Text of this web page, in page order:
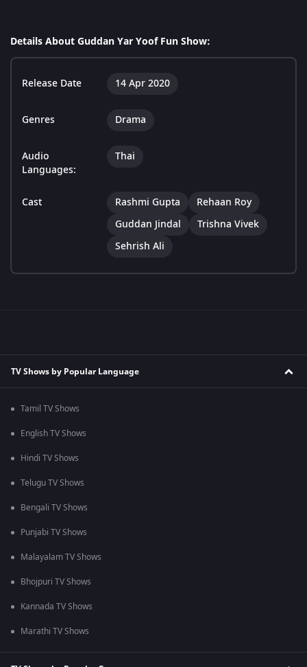
Details About Guddan Yar Yoof Fun Show:
Release Date 14 Apr 2020
Genres Drama
Audio
Languages:
Thai
Cast Rashmi Gupta
Rehaan Roy
Guddan Jindal
Trishna Vivek
Sehrish Ali
TV Shows by Popular Language
Tamil TV Shows
English TV Shows
Hindi TV Shows
Telugu TV Shows
Bengali TV Shows
Punjabi TV Shows
Malayalam TV Shows
Bhojpuri TV Shows
Kannada TV Shows
Marathi TV Shows